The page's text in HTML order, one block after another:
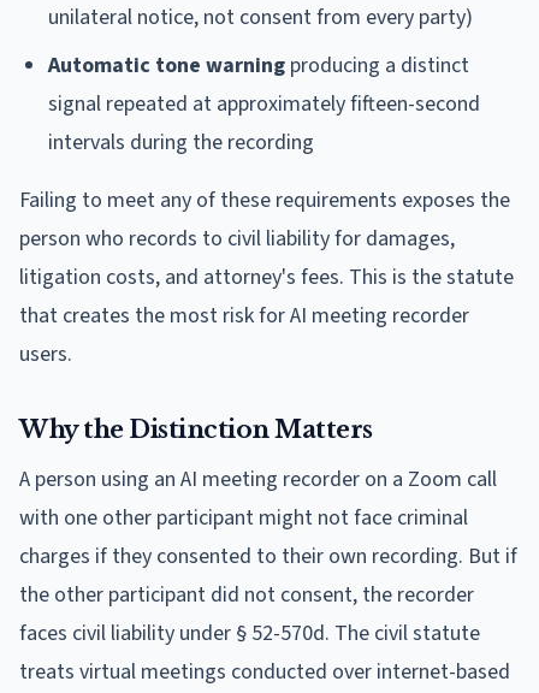
unilateral notice, not consent from every party)
Automatic tone warning producing a distinct
signal repeated at approximately fifteen-second
intervals during the recording
Failing to meet any of these requirements exposes the
person who records to civil liability for damages,
litigation costs, and attorney's fees. This is the statute
that creates the most risk for AI meeting recorder
users.
Why the Distinction Matters
A person using an AI meeting recorder on a Zoom call
with one other participant might not face criminal
charges if they consented to their own recording. But if
the other participant did not consent, the recorder
faces civil liability under § 52-570d. The civil statute
treats virtual meetings conducted over internet-based